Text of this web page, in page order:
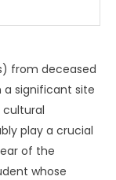
from deceased
a significant site
play a crucial
of the
whose